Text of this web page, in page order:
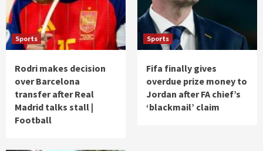
Sports
Rodri makes decision
over Barcelona
transfer after Real
Madrid talks stall |
Football
Sports
Fifa finally gives
overdue prize money to
Jordan after FA chief’s
‘blackmail’ claim